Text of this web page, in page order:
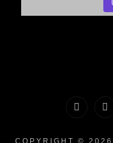
|
COPYRIGHT © 2026